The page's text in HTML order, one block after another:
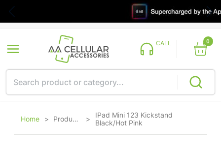
CALL 0
Home > Products >IPad Mini 123 Kickstand
Black/Hot Pink